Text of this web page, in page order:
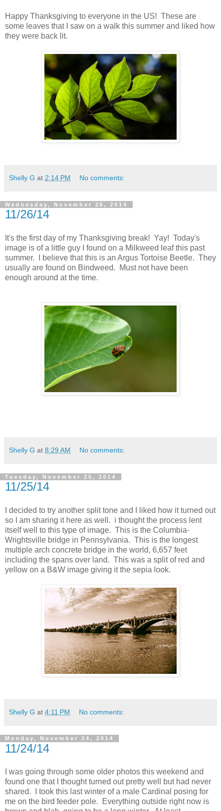
Happy Thanksgiving to everyone in the US! These are
some leaves that I saw on a walk this summer and liked how
they were back lit.
Shelly G at 2:14 PM No comments:
Wednesday, November 26, 2014
11/26/14
It's the first day of my Thanksgiving break! Yay! Today's
image is of a little guy I found on a Milkweed leaf this past
summer. I believe that this is an Argus Tortoise Beetle. They
usually are found on Bindweed. Must not have been
enough around at the time.
Shelly G at 8:29 AM No comments:
Tuesday, November 25, 2014
11/25/14
I decided to try another split tone and I liked how it turned out
so I am sharing it here as well. i thought the process lent
itself well to this type of image. This is the Columbia-
Wrightsville bridge in Pennsylvania. This is the longest
multiple arch concrete bridge in the world, 6,657 feet
including the spans over land. This was a split of red and
yellow on a B&W image giving it the sepia look.
Shelly G at 4:11 PM No comments:
Monday, November 24, 2014
11/24/14
I was going through some older photos this weekend and
found one that I thought turned out pretty well but had never
shared. I took this last winter of a male Cardinal posing for
me on the bird feeder pole. Everything outside right now is